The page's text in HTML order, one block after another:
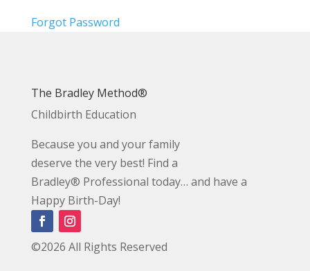
Forgot Password
The Bradley Method®
Childbirth Education
Because you and your family
deserve the very best! Find a
Bradley® Professional today… and have a
Happy Birth-Day!
©2026 All Rights Reserved